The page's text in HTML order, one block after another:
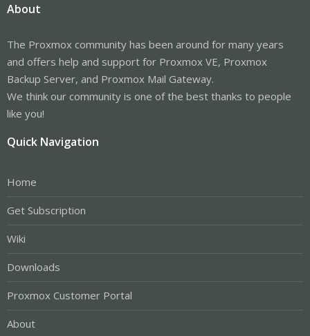
About
The Proxmox community has been around for many years
and offers help and support for Proxmox VE, Proxmox
Backup Server, and Proxmox Mail Gateway.
We think our community is one of the best thanks to people
like you!
Quick Navigation
Home
Get Subscription
Wiki
Downloads
Proxmox Customer Portal
About